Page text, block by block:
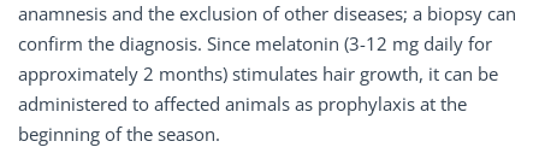
anamnesis and the exclusion of other diseases; a biopsy can
confirm the diagnosis. Since melatonin (3-12 mg daily for
approximately 2 months) stimulates hair growth, it can be
administered to affected animals as prophylaxis at the
beginning of the season.